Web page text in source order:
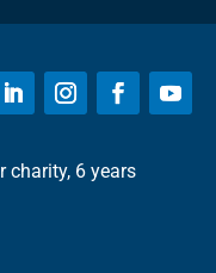
charity, 6 years